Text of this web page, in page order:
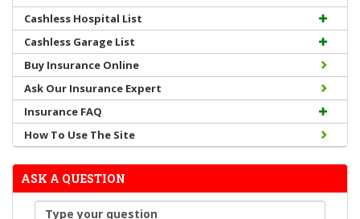
Cashless Hospital List
Cashless Garage List
Buy Insurance Online
Ask Our Insurance Expert
Insurance FAQ
How To Use The Site
ASK A QUESTION